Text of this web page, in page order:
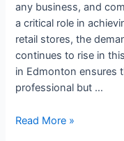
any business, and
a critical role in
retail stores, the
continues to rise in
in Edmonton ensures
professional but …
Read More »